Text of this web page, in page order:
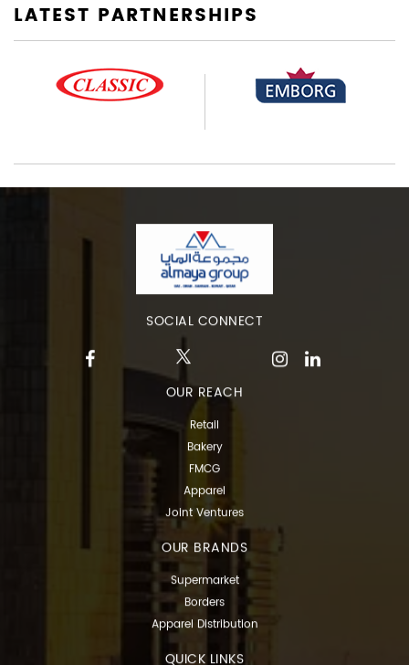
LATEST PARTNERSHIPS
SOCIAL CONNECT
OUR REACH
Retail
Bakery
FMCG
Apparel
Joint Ventures
OUR BRANDS
Supermarket
Borders
Apparel Distribution
QUICK LINKS